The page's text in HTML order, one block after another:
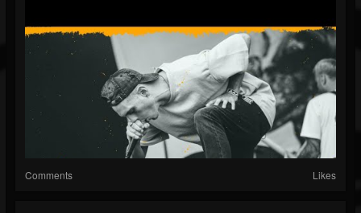
Comments Likes